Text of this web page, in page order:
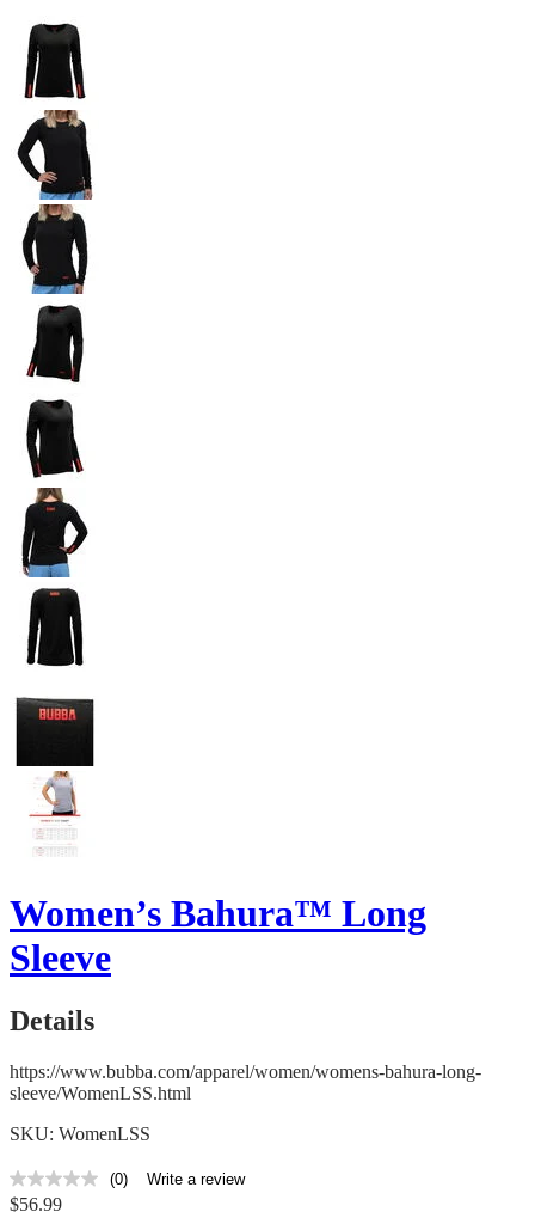
Women’s Bahura™ Long
Sleeve
Details
https://www.bubba.com/apparel/women/womens-bahura-long-
sleeve/WomenLSS.html
SKU: WomenLSS
No
rating
(0) Write a review
$56.99